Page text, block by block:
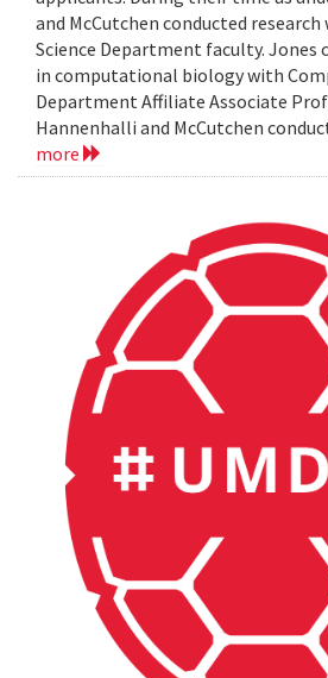
and McCutchen conducted
Science Department faculty. Jones
in computational biology with
Department Affiliate Associate
Hannenhalli and McCutchen
more